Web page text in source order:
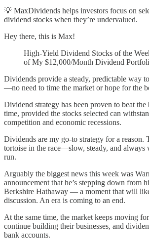
💡 MaxDividends helps investors focus on
dividend stocks when they’re undervalued.
Hey there, this is Max!
High-Yield Dividend Stocks of the
of My $12,000/Month Dividend
Dividends provide a steady, predictable way
—no need to time the market or hope for the
Dividend strategy has been proven to beat the
time, provided the stocks selected can
competition and economic recessions.
Dividends are my go-to strategy for a reason.
tortoise in the race—slow, steady, and
run.
Arguably the biggest news this week was
announcement that he’s stepping down from
Berkshire Hathaway — a moment that will
discussion. An era is coming to an end.
At the same time, the market keeps moving
continue building their businesses, and
bank accounts.